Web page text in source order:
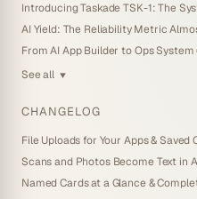
Introducing Taskade TSK-1: The
AI Yield: The Reliability Metric
See all ▼
CHANGELOG
File Uploads for Your Apps & Saved
Scans and Photos Become Text in
Named Cards at a Glance &